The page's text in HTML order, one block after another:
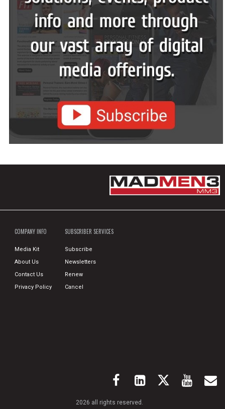
COMPANY INFO
Media Kit
About Us
Contact Us
Privacy Policy
SUBSCRIBER SERVICES
Subscribe
Newsletters
Renew
Cancel
2026 all rights reserved.